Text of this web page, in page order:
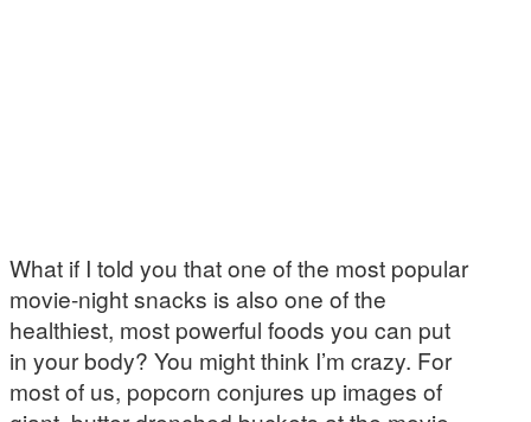
What if I told you that one of the most popular
movie-night snacks is also one of the
healthiest, most powerful foods you can put
in your body? You might think I’m crazy. For
most of us, popcorn conjures up images of